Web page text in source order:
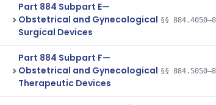
Part 884 Subpart E—
Obstetrical and Gynecological
Surgical Devices
§§
Part 884 Subpart F—
Obstetrical and Gynecological
Therapeutic Devices
§§